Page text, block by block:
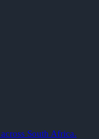
South Africa.